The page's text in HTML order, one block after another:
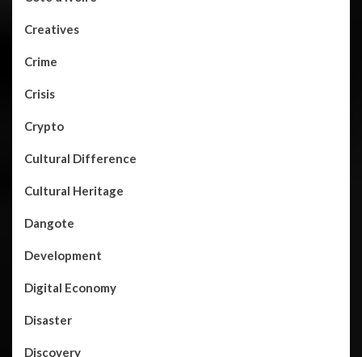
Creatives
Crime
Crisis
Crypto
Cultural Difference
Cultural Heritage
Dangote
Development
Digital Economy
Disaster
Discovery